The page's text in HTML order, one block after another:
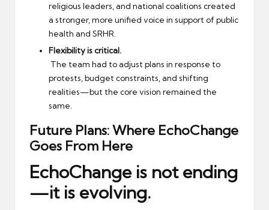
religious leaders, and national coalitions created
a stronger, more unified voice in support of public
health and SRHR.
Flexibility is critical.
The team had to adjust plans in response to
protests, budget constraints, and shifting
realities—but the core vision remained the
same.
Future Plans: Where EchoChange
Goes From Here
EchoChange is not ending
—it is evolving.